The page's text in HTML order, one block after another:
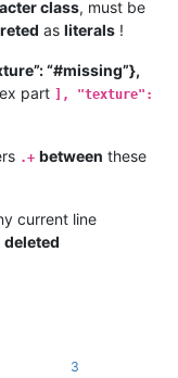
class, must be
as literals !
“#missing”},
part
], "texture":
.+ between these
current line
deleted
3